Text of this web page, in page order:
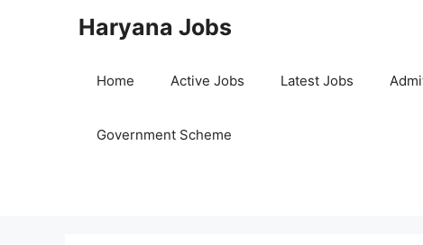
Haryana Jobs
Home Active Jobs Latest Jobs
Government Scheme